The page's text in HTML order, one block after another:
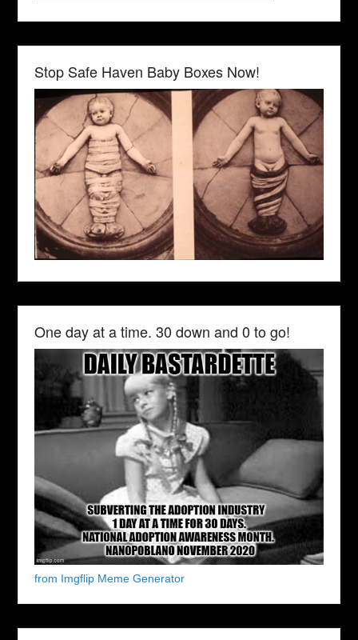
Stop Safe Haven Baby Boxes Now!
One day at a time. 30 down and 0 to go!
from Imgflip Meme Generator